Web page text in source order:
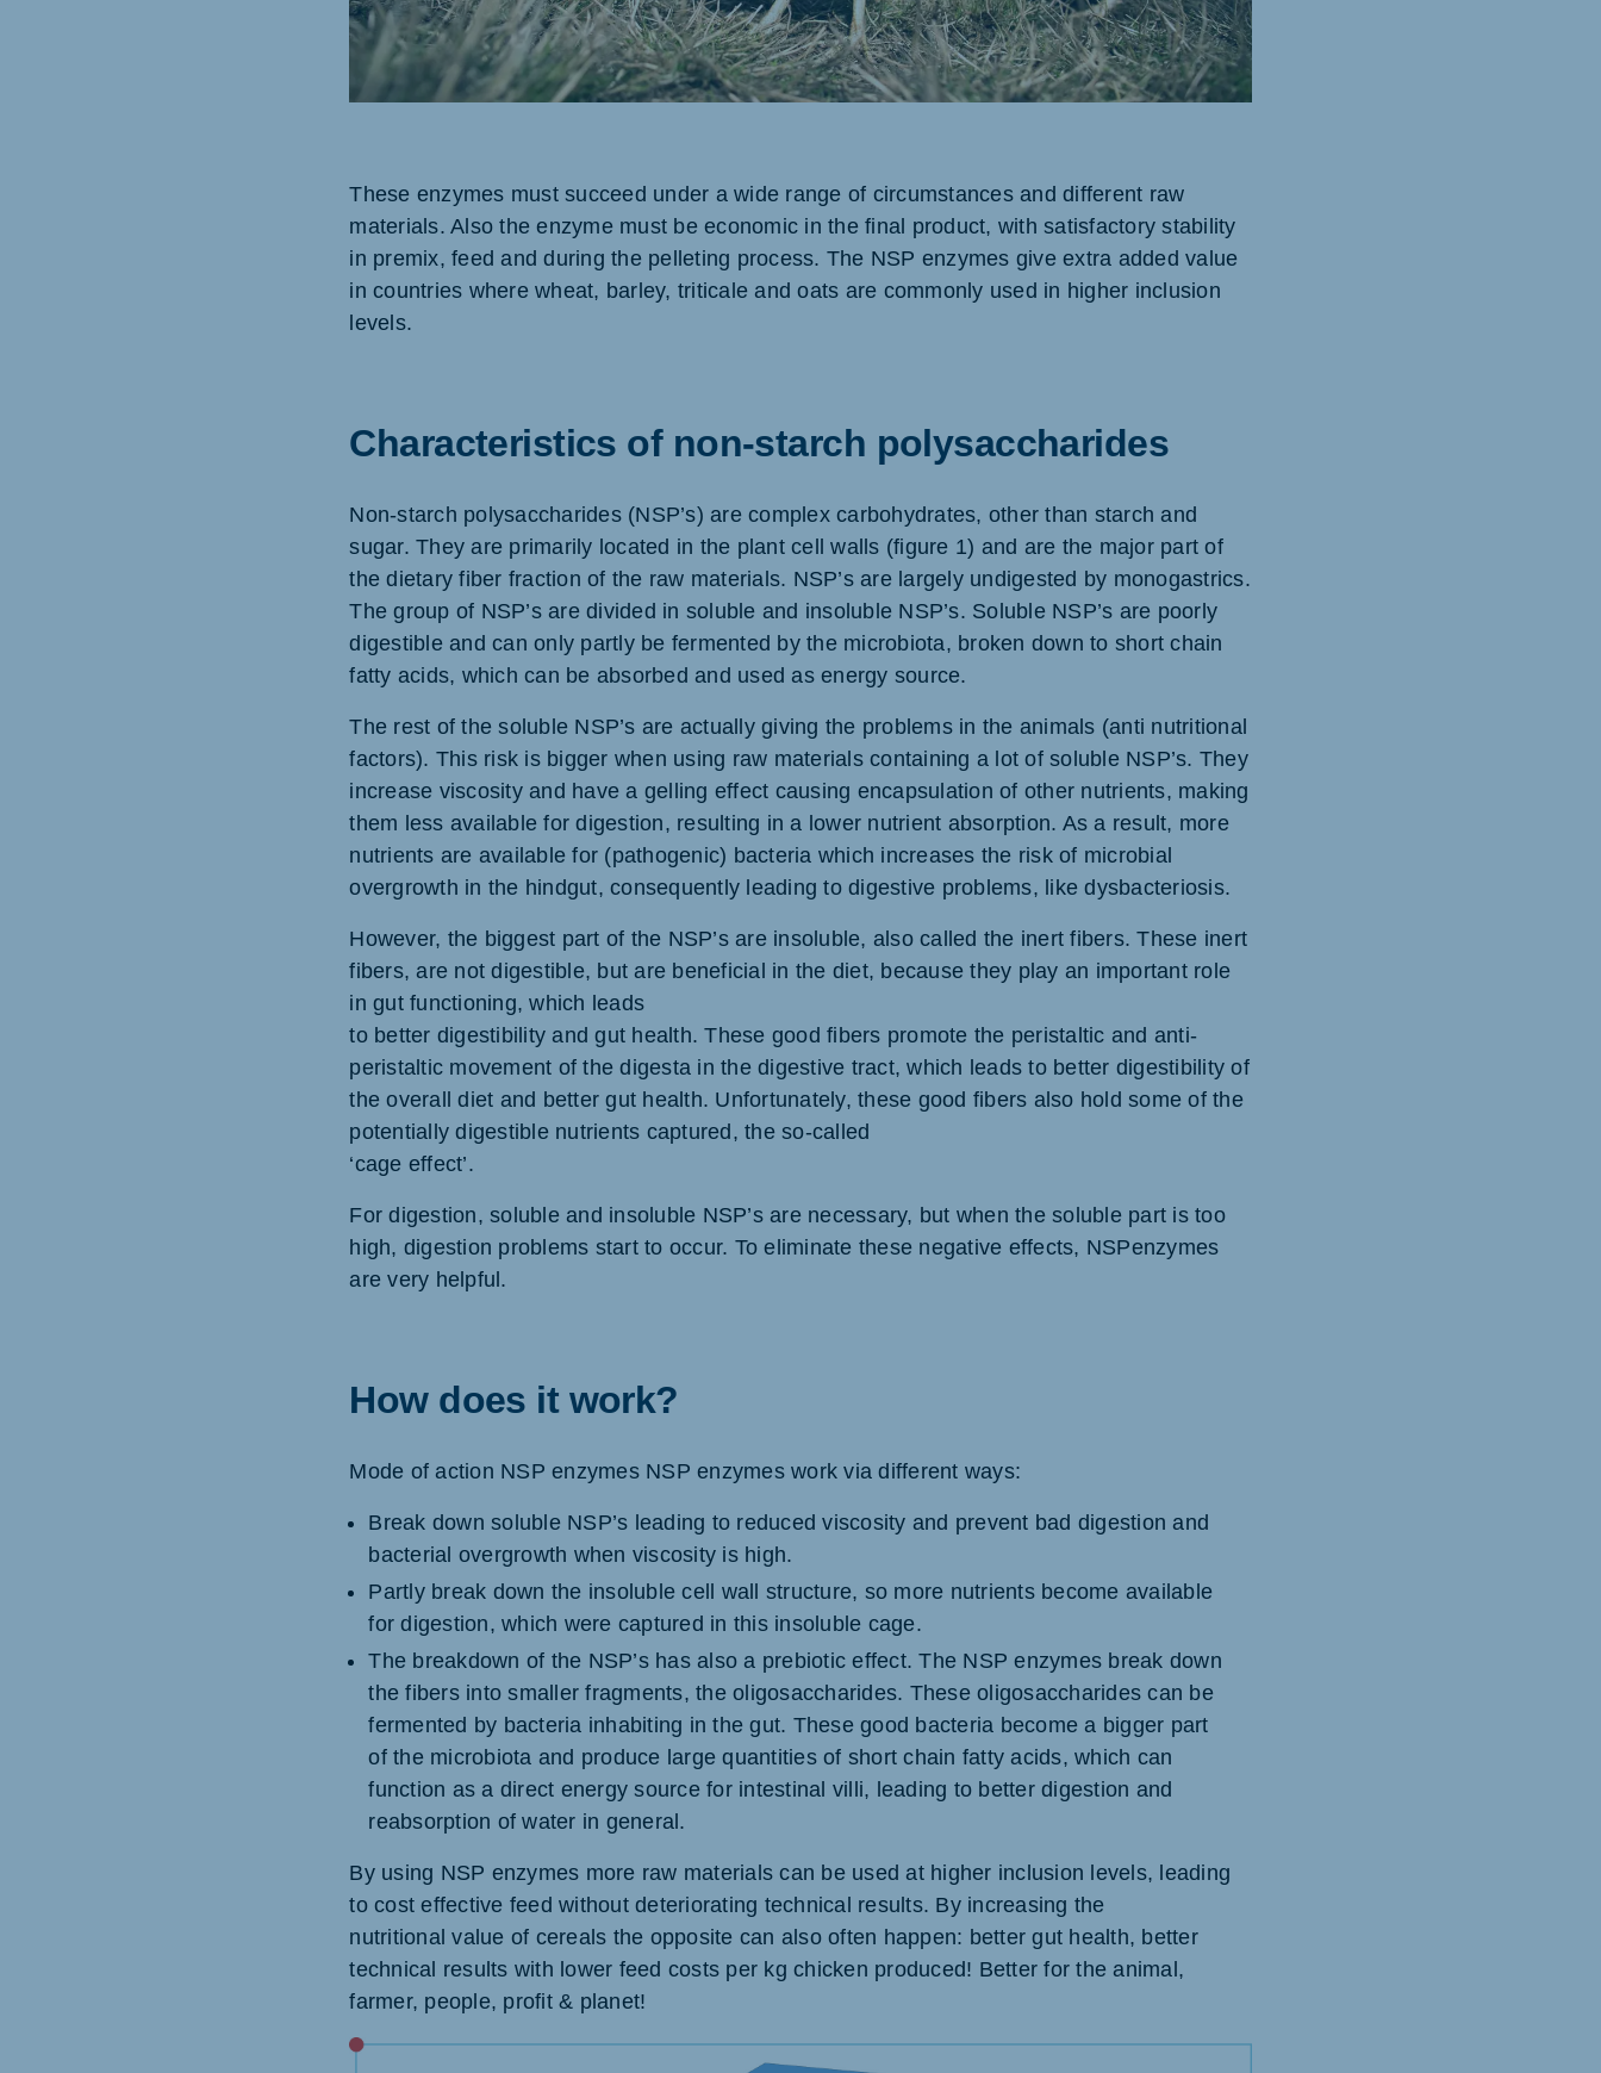
These enzymes must succeed under a wide range of circumstances and different raw
materials. Also the enzyme must be economic in the final product, with satisfactory stability
in premix, feed and during the pelleting process. The NSP enzymes give extra added value
in countries where wheat, barley, triticale and oats are commonly used in higher inclusion
levels.
Characteristics of non-starch polysaccharides
Non-starch polysaccharides (NSP’s) are complex carbohydrates, other than starch and
sugar. They are primarily located in the plant cell walls (figure 1) and are the major part of
the dietary fiber fraction of the raw materials. NSP’s are largely undigested by monogastrics.
The group of NSP’s are divided in soluble and insoluble NSP’s. Soluble NSP’s are poorly
digestible and can only partly be fermented by the microbiota, broken down to short chain
fatty acids, which can be absorbed and used as energy source.
The rest of the soluble NSP’s are actually giving the problems in the animals (anti nutritional
factors). This risk is bigger when using raw materials containing a lot of soluble NSP’s. They
increase viscosity and have a gelling effect causing encapsulation of other nutrients, making
them less available for digestion, resulting in a lower nutrient absorption. As a result, more
nutrients are available for (pathogenic) bacteria which increases the risk of microbial
overgrowth in the hindgut, consequently leading to digestive problems, like dysbacteriosis.
However, the biggest part of the NSP’s are insoluble, also called the inert fibers. These inert
fibers, are not digestible, but are beneficial in the diet, because they play an important role
in gut functioning, which leads
to better digestibility and gut health. These good fibers promote the peristaltic and anti-
peristaltic movement of the digesta in the digestive tract, which leads to better digestibility of
the overall diet and better gut health. Unfortunately, these good fibers also hold some of the
potentially digestible nutrients captured, the so-called
‘cage effect’.
For digestion, soluble and insoluble NSP’s are necessary, but when the soluble part is too
high, digestion problems start to occur. To eliminate these negative effects, NSPenzymes
are very helpful.
How does it work?
Mode of action NSP enzymes NSP enzymes work via different ways:
Break down soluble NSP’s leading to reduced viscosity and prevent bad digestion and
bacterial overgrowth when viscosity is high.
Partly break down the insoluble cell wall structure, so more nutrients become available
for digestion, which were captured in this insoluble cage.
The breakdown of the NSP’s has also a prebiotic effect. The NSP enzymes break down
the fibers into smaller fragments, the oligosaccharides. These oligosaccharides can be
fermented by bacteria inhabiting in the gut. These good bacteria become a bigger part
of the microbiota and produce large quantities of short chain fatty acids, which can
function as a direct energy source for intestinal villi, leading to better digestion and
reabsorption of water in general.
By using NSP enzymes more raw materials can be used at higher inclusion levels, leading
to cost effective feed without deteriorating technical results. By increasing the
nutritional value of cereals the opposite can also often happen: better gut health, better
technical results with lower feed costs per kg chicken produced! Better for the animal,
farmer, people, profit & planet!